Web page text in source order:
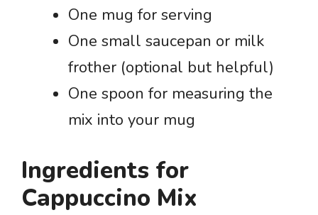
One mug for serving
One small saucepan or milk
frother (optional but helpful)
One spoon for measuring the
mix into your mug
Ingredients for
Cappuccino Mix